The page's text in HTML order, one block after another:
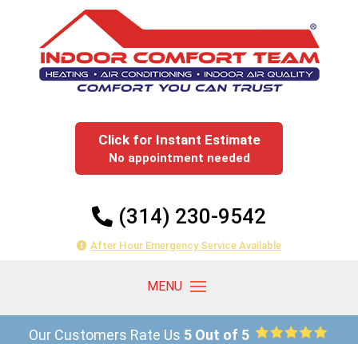
Click for Instant Estimate
No appointment needed
(314) 230-9542
After Hour Emergency Service Available
Our Customers Rate Us 5 Out of 5